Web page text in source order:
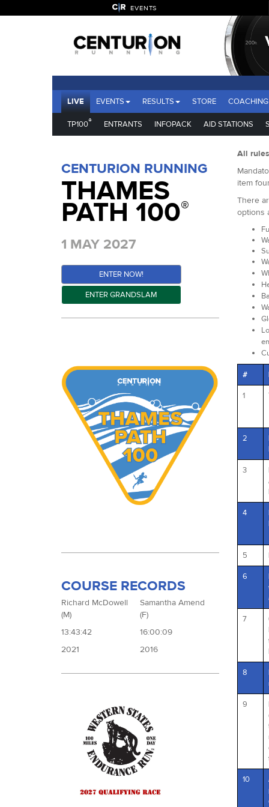
EVENTS
LIVE EVENTS RESULTS STORE COACHING
TP100® ENTRANTS INFOPACK AID STATIONS
CENTURION RUNNING
THAMES
PATH 100®
1 MAY 2027
ENTER NOW!
ENTER GRANDSLAM
COURSE RECORDS
Richard McDowell
(M)
13:43:42
2021
Samantha Amend
(F)
16:00:09
2016
All
item
There
options
#
1
2
3
4
5
6
7
8
9
10